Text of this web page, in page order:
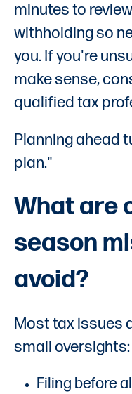
minutes to
withholding so
you. If you're
make sense,
qualified tax
Planning ahead
plan."
What are
season
avoid?
Most tax issues
small oversights:
Filing before